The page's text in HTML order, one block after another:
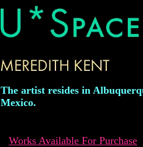
The artist resides in
Mexico.
Works Available For Purchase